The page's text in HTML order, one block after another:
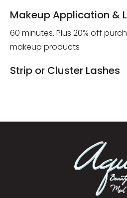
Makeup Application &
60 minutes. Plus 20% off
makeup products
Strip or Cluster Lashes